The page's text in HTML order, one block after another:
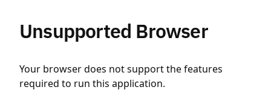
Unsupported Browser
Your browser does not support the features
required to run this application.